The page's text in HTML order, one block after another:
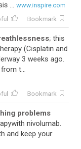
... www.inspire.com
Bookmark
; this
(Cisplatin and
3 weeks ago.
t...
Bookmark
problems
nivolumab.
and keep your